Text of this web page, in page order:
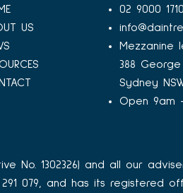
US
02 9000 1710
Mezzanine
388
Sydney
Open 9am
No. 1302326) and all our
291 079, and has its registered